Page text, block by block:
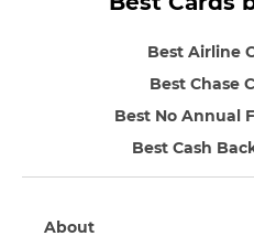
Best Airline
Best Chase
Best No Annual
Best Cash
About